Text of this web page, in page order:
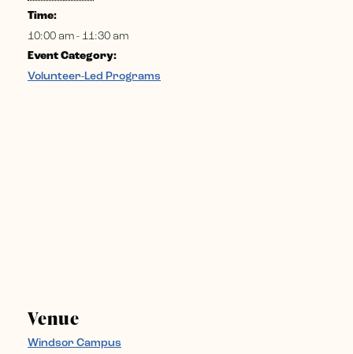
Time:
10:00 am - 11:30 am
Event Category:
Volunteer-Led Programs
Venue
Windsor Campus